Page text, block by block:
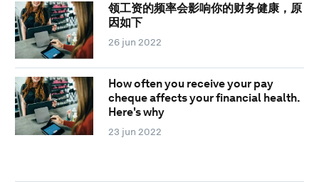
领工资的频率会影响你的财务健康，原
因如下
26 jun 2022
How often you receive your pay
cheque affects your financial health.
Here's why
23 jun 2022